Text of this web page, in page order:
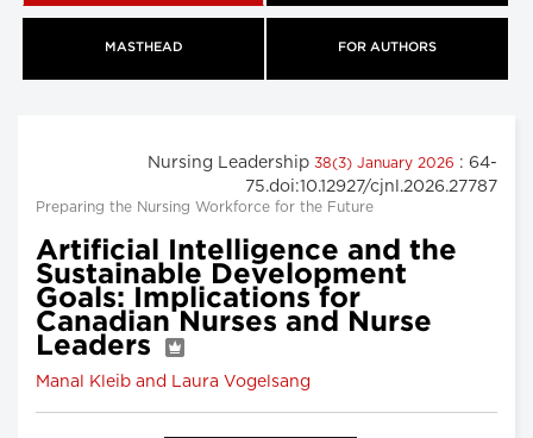
MASTHEAD FOR AUTHORS
Nursing Leadership 38(3) January 2026 : 64-
75.doi:10.12927/cjnl.2026.27787
Preparing the Nursing Workforce for the Future
Artificial Intelligence and the
Sustainable Development
Goals: Implications for
Canadian Nurses and Nurse
Leaders
Manal Kleib and Laura Vogelsang